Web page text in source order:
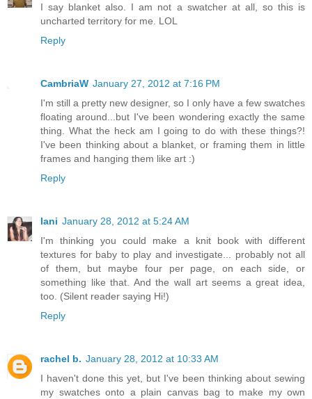
I say blanket also. I am not a swatcher at all, so this is
uncharted territory for me. LOL
Reply
CambriaW January 27, 2012 at 7:16 PM
I'm still a pretty new designer, so I only have a few swatches
floating around...but I've been wondering exactly the same
thing. What the heck am I going to do with these things?!
I've been thinking about a blanket, or framing them in little
frames and hanging them like art :)
Reply
Iani January 28, 2012 at 5:24 AM
I'm thinking you could make a knit book with different
textures for baby to play and investigate... probably not all
of them, but maybe four per page, on each side, or
something like that. And the wall art seems a great idea,
too. (Silent reader saying Hi!)
Reply
rachel b. January 28, 2012 at 10:33 AM
I haven't done this yet, but I've been thinking about sewing
my swatches onto a plain canvas bag to make my own